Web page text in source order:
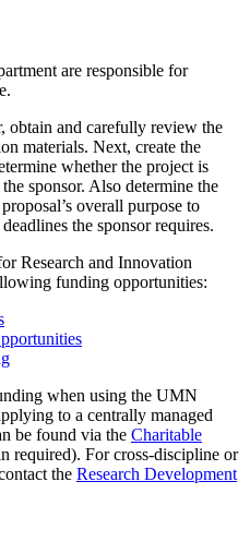
are responsible for
obtain and carefully review the
materials. Next, create the
whether the project is
sponsor. Also determine the
overall purpose to
the sponsor requires.
Research and Innovation
funding opportunities:
when using the UMN
to a centrally managed
be found via the Charitable
required). For cross-discipline or
the Research Development